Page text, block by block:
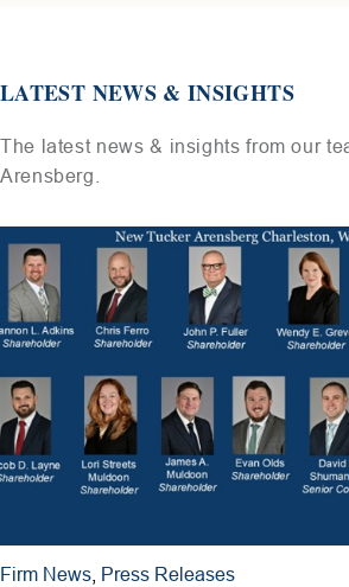
LATEST NEWS & INSIGHTS
The latest news & insights from our
Arensberg.
Firm News Press Releases